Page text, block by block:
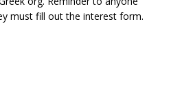
must fill out theinterest form.